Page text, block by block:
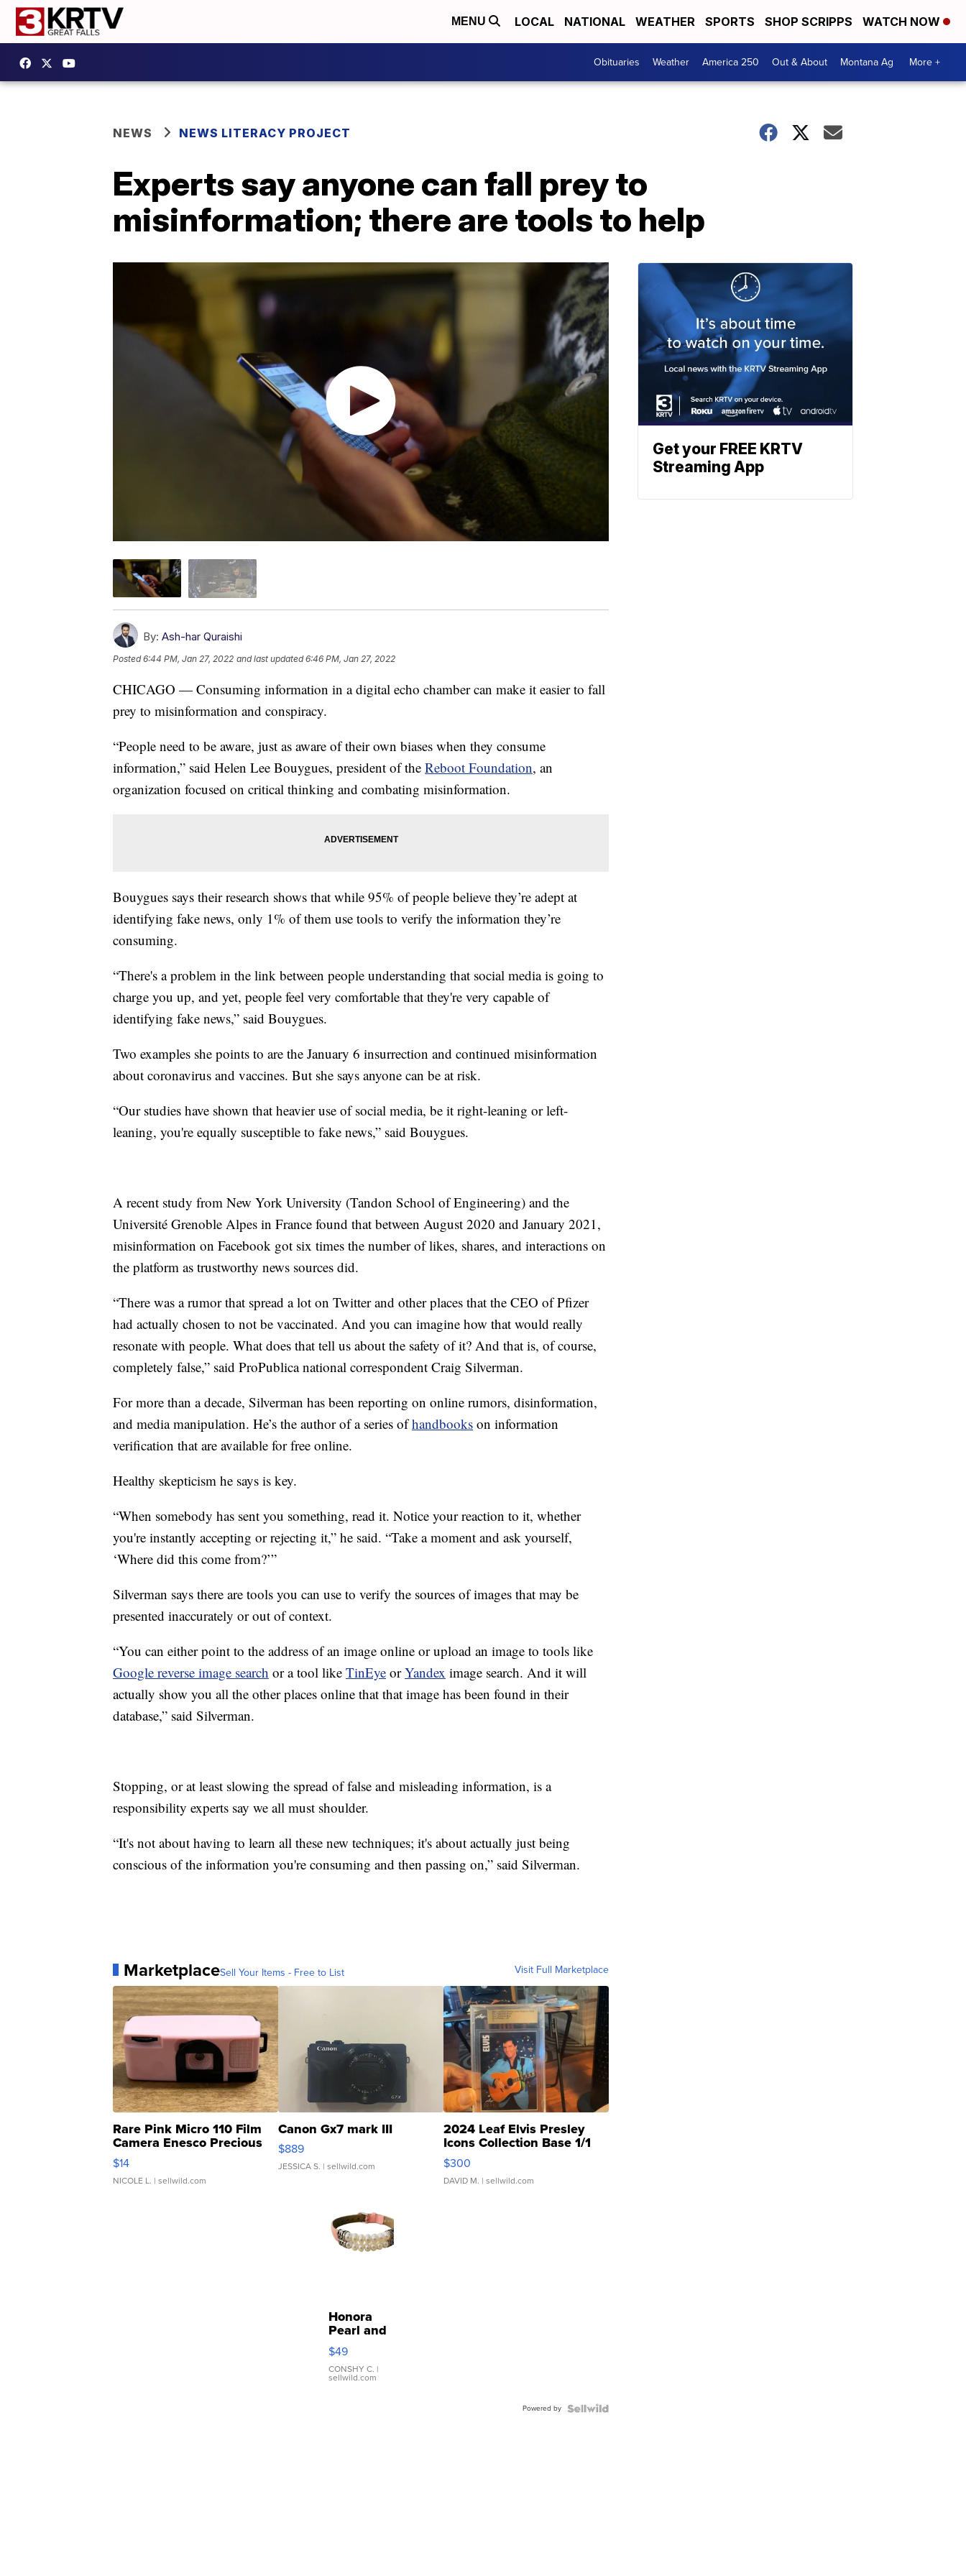
MENU LOCAL NATIONAL WEATHER SPORTS SHOP SCRIPPS WATCH NOW
Obituaries Weather America 250 Out & About Montana Ag More +
NEWS NEWS LITERACY PROJECT
Experts say anyone can fall prey to
misinformation; there are tools to help
By: Ash-har Quraishi
Posted6:44 PM, Jan 27, 2022 and last updated 6:46 PM, Jan 27, 2022
CHICAGO — Consuming information in a digital echo chamber can make it easier to fall
prey to misinformation and conspiracy.
“People need to be aware, just as aware of their own biases when they consume
information,” said Helen Lee Bouygues, president of the Reboot Foundation, an
organization focused on critical thinking and combating misinformation.
Bouygues says their research shows that while 95% of people believe they’re adept at
identifying fake news, only 1% of them use tools to verify the information they’re
consuming.
“There's a problem in the link between people understanding that social media is going to
charge you up, and yet, people feel very comfortable that they're very capable of
identifying fake news,” said Bouygues.
Two examples she points to are the January 6 insurrection and continued misinformation
about coronavirus and vaccines. But she says anyone can be at risk.
“Our studies have shown that heavier use of social media, be it right-leaning or left-
leaning, you're equally susceptible to fake news,” said Bouygues.
A recent study from New York University (Tandon School of Engineering) and the
Université Grenoble Alpes in France found that between August 2020 and January 2021,
misinformation on Facebook got six times the number of likes, shares, and interactions on
the platform as trustworthy news sources did.
“There was a rumor that spread a lot on Twitter and other places that the CEO of Pfizer
had actually chosen to not be vaccinated. And you can imagine how that would really
resonate with people. What does that tell us about the safety of it? And that is, of course,
completely false,” said ProPublica national correspondent Craig Silverman.
For more than a decade, Silverman has been reporting on online rumors, disinformation,
and media manipulation. He’s the author of a series ofhandbooks on information
verification that are available for free online.
Healthy skepticism he says is key.
“When somebody has sent you something, read it. Notice your reaction to it, whether
you're instantly accepting or rejecting it,” he said. “Take a moment and ask yourself,
‘Where did this come from?’”
Silverman says there are tools you can use to verify the sources of images that may be
presented inaccurately or out of context.
“You can either point to the address of an image online or upload an image to tools like
Google reverse image search or a tool like TinEye orYandex image search. And it will
actually show you all the other places online that that image has been found in their
database,” said Silverman.
Stopping, or at least slowing the spread of false and misleading information, is a
responsibility experts say we all must shoulder.
“It's not about having to learn all these new techniques; it's about actually just being
conscious of the information you're consuming and then passing on,” said Silverman.
MarketplaceSell Your Items - Free to List Visit Full Marketplace
Rare Pink Micro 110 Film
Camera Enesco Precious
Moments TD4
$14
NICOLE L. | sellwild.com
Canon Gx7 mark III
$889
JESSICA S. | sellwild.com
2024 Leaf Elvis Presley
Icons Collection Base 1/1
SSP Clear ...
$300
DAVID M. | sellwild.com
Honora
Pearl and
Pink
Leather
Bracelet
Adjustable
$49
CONSHY C. |
sellwild.com
Powered by
Get your FREE KRTV
Streaming App